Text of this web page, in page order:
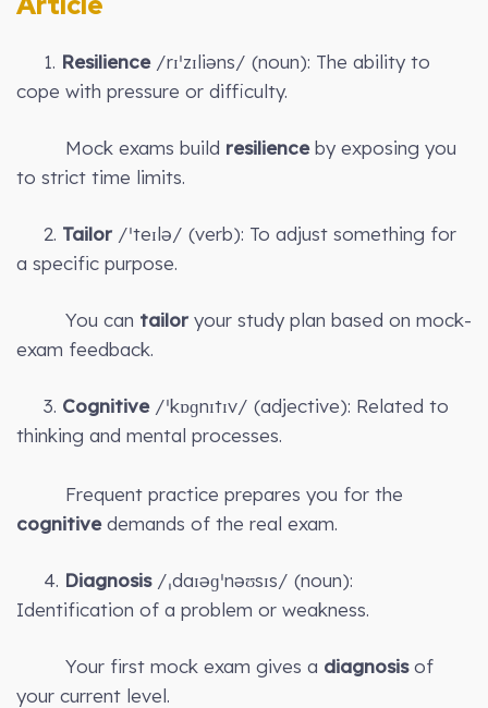
1. Resilience/rɪˈzɪliəns/ (noun): The ability to
cope with pressure or difficulty.
Mock exams build resilienceby exposing you
to strict time limits.
2. Tailor /ˈteɪlə/ (verb): To adjust something for
a specific purpose.
You can tailor your study plan based on mock-
exam feedback.
3. Cognitive/ˈkɒɡnɪtɪv/ (adjective): Related to
thinking and mental processes.
Frequent practice prepares you for the
cognitivedemands of the real exam.
4. Diagnosis/ˌdaɪəɡˈnəʊsɪs/ (noun):
Identification of a problem or weakness.
Your first mock exam gives a diagnosisof
your current level.